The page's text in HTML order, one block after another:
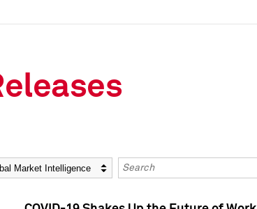
Keywords